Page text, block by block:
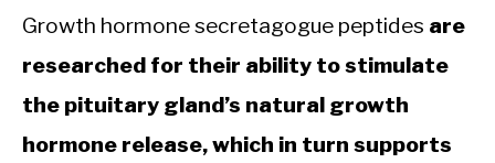
Growth hormone secretagogue peptides are
researched for their ability to stimulate
the pituitary gland’s natural growth
hormone release, which in turn supports